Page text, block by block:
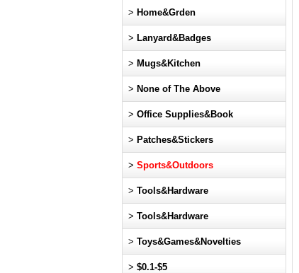
> Home&Grden
> Lanyard&Badges
> Mugs&Kitchen
> None of The Above
> Office Supplies&Book
> Patches&Stickers
> Sports&Outdoors
> Tools&Hardware
> Tools&Hardware
> Toys&Games&Novelties
> $0.1-$5